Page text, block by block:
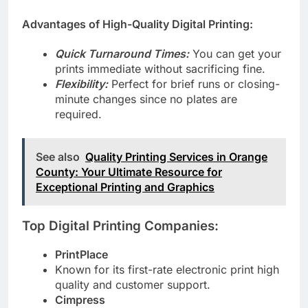
Quick Turnaround Times:You can get your
prints immediate without sacrificing fine.
Flexibility:Perfect for brief runs or closing-
minute changes since no plates are
See also Quality Printing Services in Orange
County: Your Ultimate Resource for
Top Digital Printing Companies:
PrintPlace
Known for its first-rate electronic print high
quality and customer support.